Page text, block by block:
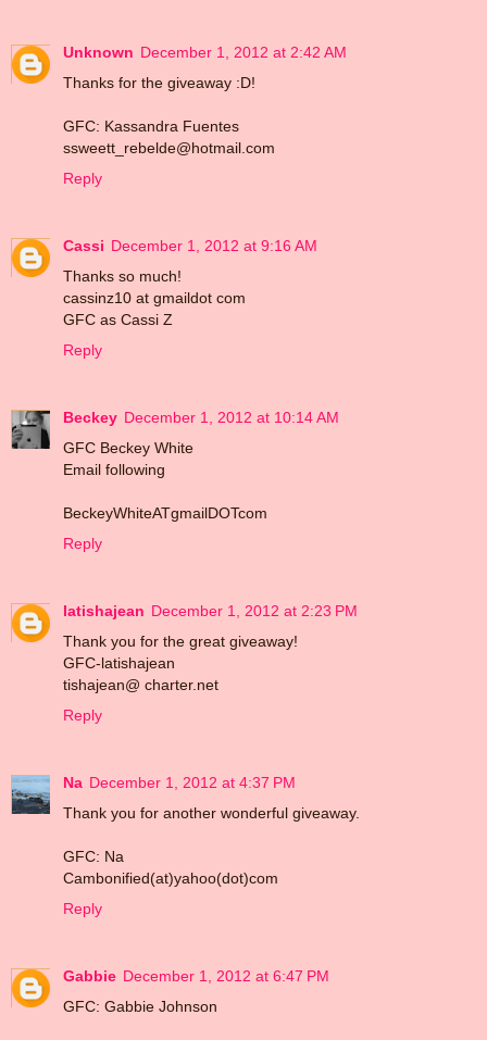
Unknown December 1, 2012 at 2:42 AM
Thanks for the giveaway :D!
GFC: Kassandra Fuentes
ssweett_rebelde@hotmail.com
Reply
Cassi December 1, 2012 at 9:16 AM
Thanks so much!
cassinz10 at gmaildot com
GFC as Cassi Z
Reply
Beckey December 1, 2012 at 10:14 AM
GFC Beckey White
Email following
BeckeyWhiteATgmailDOTcom
Reply
latishajean December 1, 2012 at 2:23 PM
Thank you for the great giveaway!
GFC-latishajean
tishajean@ charter.net
Reply
Na December 1, 2012 at 4:37 PM
Thank you for another wonderful giveaway.
GFC: Na
Cambonified(at)yahoo(dot)com
Reply
Gabbie December 1, 2012 at 6:47 PM
GFC: Gabbie Johnson